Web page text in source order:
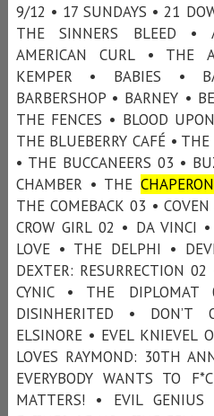
9/12 • 17 SUNDAYS • 21
THE SINNERS BLEED •
AMERICAN CURL • THE
KEMPER • BABIES •
BARBERSHOP • BARNEY •
THE FENCES • BLOOD
THE BLUEBERRY CAFÉ •
• THE BUCCANEERS 03 •
CHAMBER • THE
THE COMEBACK 03 •
CROW GIRL 02 • DA VINCI
LOVE • THE DELPHI •
DEXTER: RESURRECTION
CYNIC • THE
DISINHERITED •
ELSINORE • EVEL KNIEVEL
LOVES RAYMOND: 30TH
EVERYBODY WANTS TO
MATTERS! • EVIL